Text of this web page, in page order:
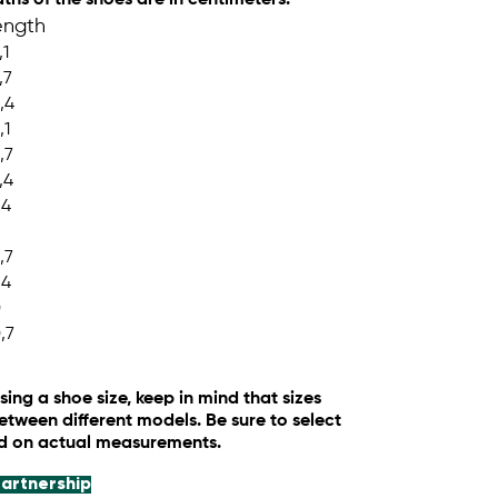
a shoe size, keep in mind that sizes
different models. Be sure to select
on actual measurements.